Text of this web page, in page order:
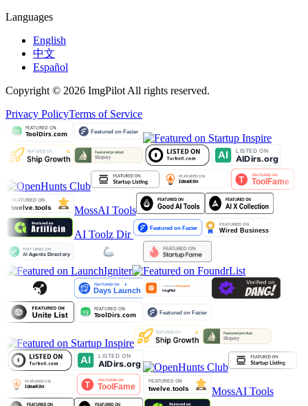
Languages
English
中文
Español
Copyright © 2026 ImgPilot All rights reserved.
Privacy PolicyTerms of Service
MossAI Tools
AI Toolz Dir
MossAI Tools